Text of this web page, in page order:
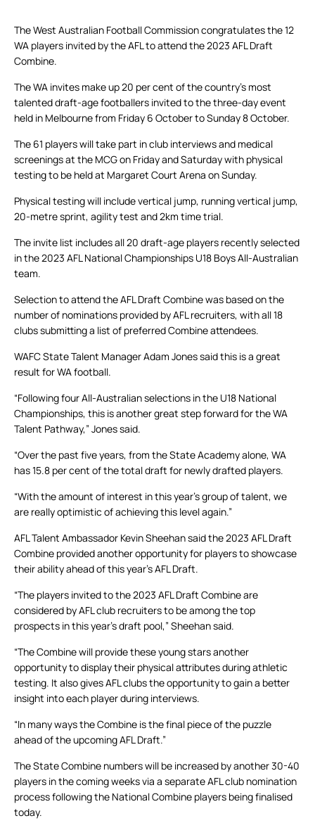
The West Australian Football Commission congratulates the 12
WA players invited by the AFL to attend the 2023 AFL Draft
Combine.
The WA invites make up 20 per cent of the country’s most
talented draft-age footballers invited to the three-day event
held in Melbourne from Friday 6 October to Sunday 8 October.
The 61 players will take part in club interviews and medical
screenings at the MCG on Friday and Saturday with physical
testing to be held at Margaret Court Arena on Sunday.
Physical testing will include vertical jump, running vertical jump,
20-metre sprint, agility test and 2km time trial.
The invite list includes all 20 draft-age players recently selected
in the 2023 AFL National Championships U18 Boys All-Australian
team.
Selection to attend the AFL Draft Combine was based on the
number of nominations provided by AFL recruiters, with all 18
clubs submitting a list of preferred Combine attendees.
WAFC State Talent Manager Adam Jones said this is a great
result for WA football.
“Following four All-Australian selections in the U18 National
Championships, this is another great step forward for the WA
Talent Pathway,” Jones said.
“Over the past five years, from the State Academy alone, WA
has 15.8 per cent of the total draft for newly drafted players.
“With the amount of interest in this year’s group of talent, we
are really optimistic of achieving this level again.”
AFL Talent Ambassador Kevin Sheehan said the 2023 AFL Draft
Combine provided another opportunity for players to showcase
their ability ahead of this year’s AFL Draft.
“The players invited to the 2023 AFL Draft Combine are
considered by AFL club recruiters to be among the top
prospects in this year’s draft pool,” Sheehan said.
“The Combine will provide these young stars another
opportunity to display their physical attributes during athletic
testing. It also gives AFL clubs the opportunity to gain a better
insight into each player during interviews.
“In many ways the Combine is the final piece of the puzzle
ahead of the upcoming AFL Draft.”
The State Combine numbers will be increased by another 30-40
players in the coming weeks via a separate AFL club nomination
process following the National Combine players being finalised
today.